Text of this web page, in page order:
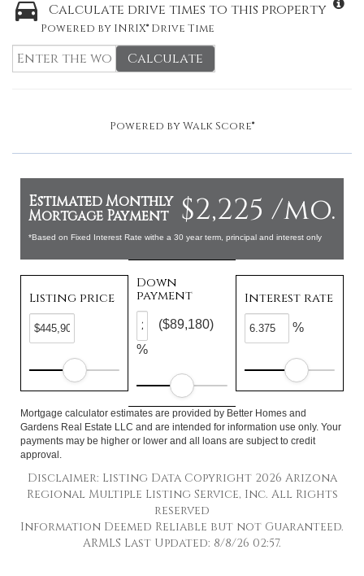
Calculate drive times to this property
Powered by INRIX® Drive Time
Calculate
Powered byWalk Score®
$2,225 /mo.
Estimated Monthly
Mortgage Payment
*Based on Fixed Interest Rate withe a 30 year term, principal and interest only
Listing price
Down
payment
%
($89,180)
Interest rate
%
Mortgage calculator estimates are provided by Better Homes and
Gardens Real Estate LLC and are intended for information use only. Your
payments may be higher or lower and all loans are subject to credit
approval.
Disclaimer: Listing Data Copyright 2026 Arizona
Regional Multiple Listing Service, Inc. All Rights
reserved
Information Deemed Reliable but not Guaranteed.
ARMLS Last Updated: 8/8/26 02:57.